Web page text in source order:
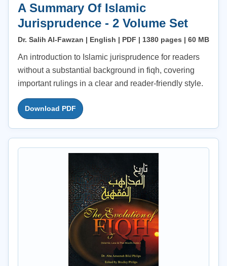
A Summary Of Islamic
Jurisprudence - 2 Volume Set
Dr. Salih Al-Fawzan | English | PDF | 1380 pages | 60 MB
An introduction to Islamic jurisprudence for readers
without a substantial background in fiqh, covering
important rulings in a clear and reader-friendly style.
Download PDF